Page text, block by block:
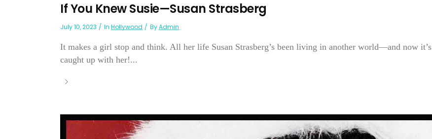
If You Knew Susie—Susan Strasberg
July 10, 2023 In Hollywood ByAdmin
It makes a girl stop and think. All her life Susan Strasberg’s been living in another world—and now it’s
caught up with her!...